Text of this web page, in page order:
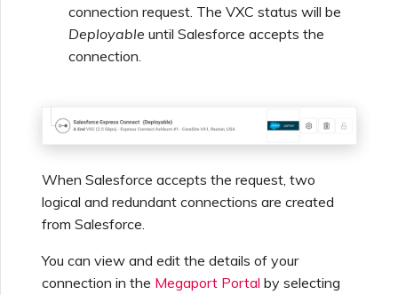
connection request. The VXC status will be
Deployable until Salesforce accepts the
connection.
When Salesforce accepts the request, two
logical and redundant connections are created
from Salesforce.
You can view and edit the details of your
connection in the Megaport Portal by selecting